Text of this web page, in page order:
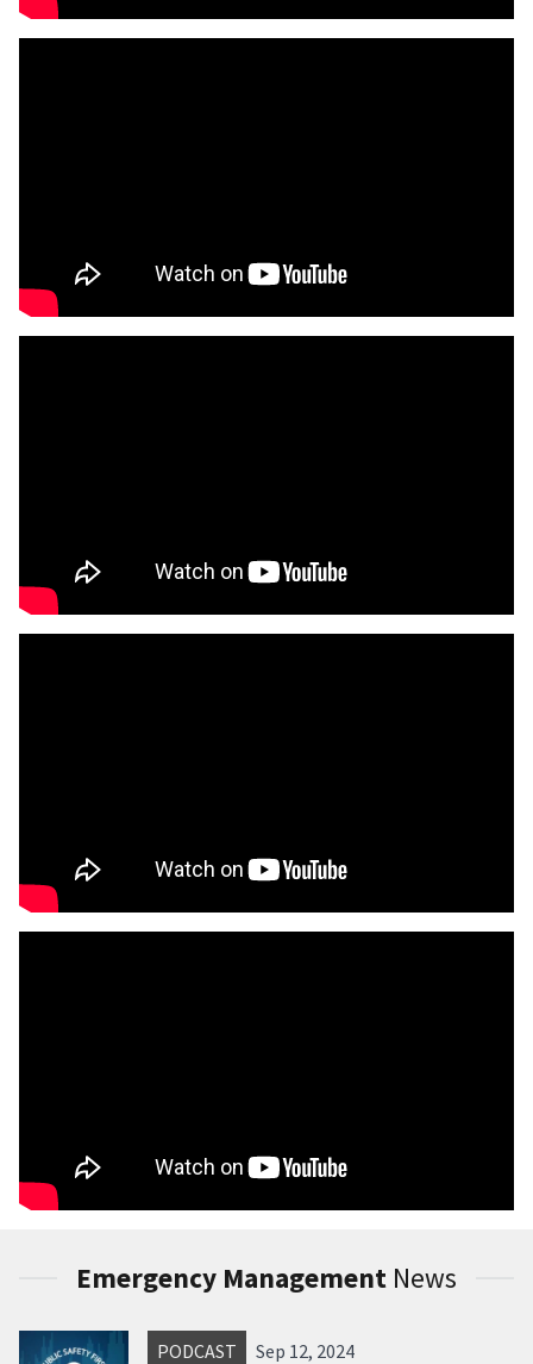
Emergency Management News
PODCAST Sep 12, 2024